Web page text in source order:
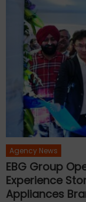
Agency News
EBG Group
Experience
Appliances